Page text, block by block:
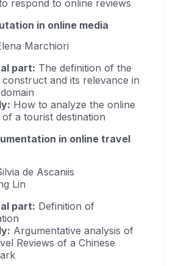
respond to online reviews
in online media
Marchiori
part: The definition of the
and its relevance in
How to analyze the online
a tourist destination
in online travel
de Ascaniis
Lin
part: Definition of
Argumentative analysis of
Reviews of a Chinese